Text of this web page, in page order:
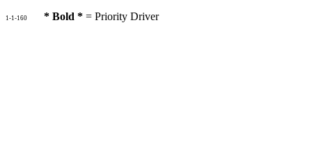
1-1-160 * Bold * = Priority Driver